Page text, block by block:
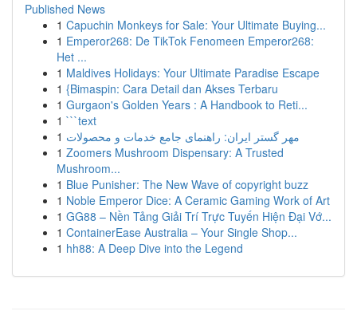
Published News
1 Capuchin Monkeys for Sale: Your Ultimate Buying...
1 Emperor268: De TikTok Fenomeen Emperor268:
Het ...
1 Maldives Holidays: Your Ultimate Paradise Escape
1 {Bimaspin: Cara Detail dan Akses Terbaru
1 Gurgaon's Golden Years : A Handbook to Reti...
1 ```text
1 مهر گستر ایران: راهنمای جامع خدمات و محصولات
1 Zoomers Mushroom Dispensary: A Trusted
Mushroom...
1 Blue Punisher: The New Wave of copyright buzz
1 Noble Emperor Dice: A Ceramic Gaming Work of Art
1 GG88 – Nền Tảng Giải Trí Trực Tuyến Hiện Đại Vớ...
1 ContainerEase Australia – Your Single Shop...
1 hh88: A Deep Dive into the Legend